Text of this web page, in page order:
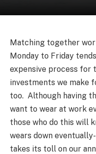
Matching together
Monday to Friday
expensive process for
investments we make
too. Although having
want to wear at work
those who do this will
wears down
takes its toll on our